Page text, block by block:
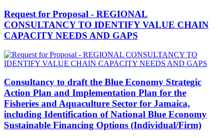
Request for Proposal - REGIONAL
CONSULTANCY TO IDENTIFY VALUE CHAIN
CAPACITY NEEDS AND GAPS
Consultancy to draft the Blue Economy Strategic
Action Plan and Implementation Plan for the
Fisheries and Aquaculture Sector for Jamaica,
including Identification of National Blue Economy
Sustainable Financing Options (Individual/Firm)